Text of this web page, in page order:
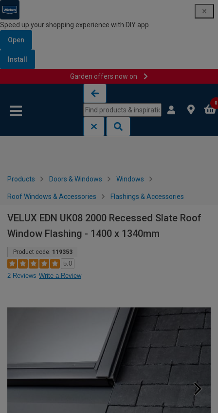
Speed up your shopping experience with DIY app
Open
Install
Garden offers now on
0
Products Doors & Windows Windows
Roof Windows & Accessories Flashings & Accessories
VELUX EDN UK08 2000 Recessed Slate Roof
Window Flashing - 1400 x 1340mm
Product code: 119353
5.0
2 Reviews Write a Review